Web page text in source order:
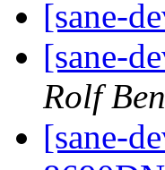
[sane-
[sane-
Rolf
[sane-